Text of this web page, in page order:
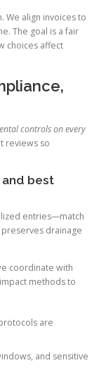
We align invoices to
The goal is a fair
choices affect
controls on every
reviews so
best
entries—match
drainage
coordinate with
methods to
are
and sensitive